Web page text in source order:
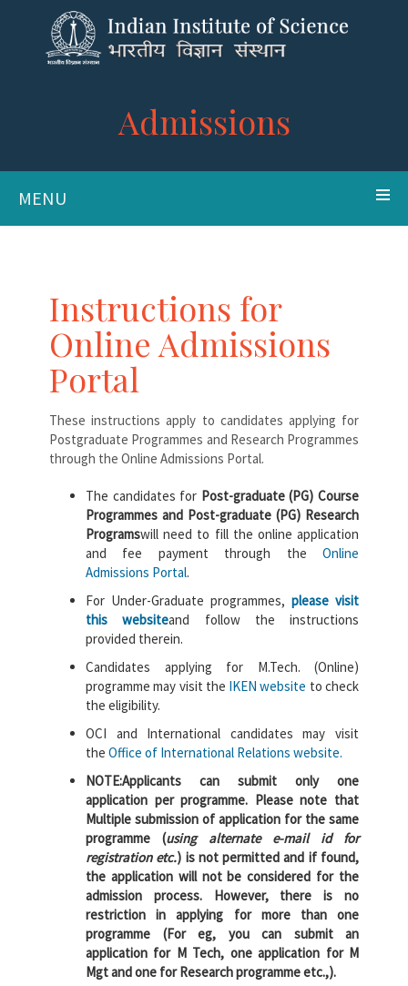
Admissions
MENU
Instructions for
Online Admissions
Portal
These instructions apply to candidates applying for
Postgraduate Programmes and Research Programmes
through the Online Admissions Portal.
The candidates for Post-graduate (PG) Course
Programmes and Post-graduate (PG) Research
Programswill need to fill the online application
and fee payment through the Online
Admissions Portal.
For Under-Graduate programmes, please visit
this websiteand follow the instructions
provided therein.
Candidates applying for M.Tech. (Online)
programme may visit the IKEN website to check
the eligibility.
OCI and International candidates may visit
the Office of International Relations website.
NOTE:Applicants can submit only one
application per programme. Please note that
Multiple submission of application for the same
programme (using alternate e-mail id for
registration etc.) is not permitted and if found,
the application will not be considered for the
admission process. However, there is no
restriction in applying for more than one
programme (For eg, you can submit an
application for M Tech, one application for M
Mgt and one for Research programme etc.,).